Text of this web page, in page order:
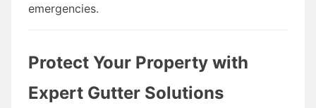
emergencies.
Protect Your Property with
Expert Gutter Solutions